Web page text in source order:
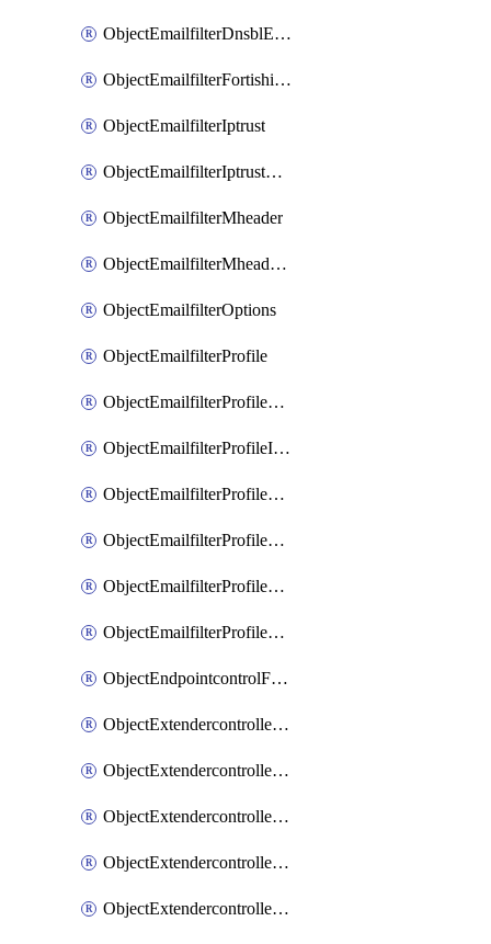
ObjectEmailfilterDnsblEntries
ObjectEmailfilterFortishield
ObjectEmailfilterIptrust
ObjectEmailfilterIptrustEntries
ObjectEmailfilterMheader
ObjectEmailfilterMheaderEntries
ObjectEmailfilterOptions
ObjectEmailfilterProfile
ObjectEmailfilterProfileGmail
ObjectEmailfilterProfileImap
ObjectEmailfilterProfileMapi
ObjectEmailfilterProfileMsnhotmail
ObjectEmailfilterProfilePop3
ObjectEmailfilterProfileSmtp
ObjectEndpointcontrolFctems
ObjectExtendercontrollerDataplan
ObjectExtendercontrollerExtenderprofile
ObjectExtendercontrollerExtenderprofileCellular
ObjectExtendercontrollerExtenderprofileCellularControllerreport
ObjectExtendercontrollerExtenderprofileCellularModem1